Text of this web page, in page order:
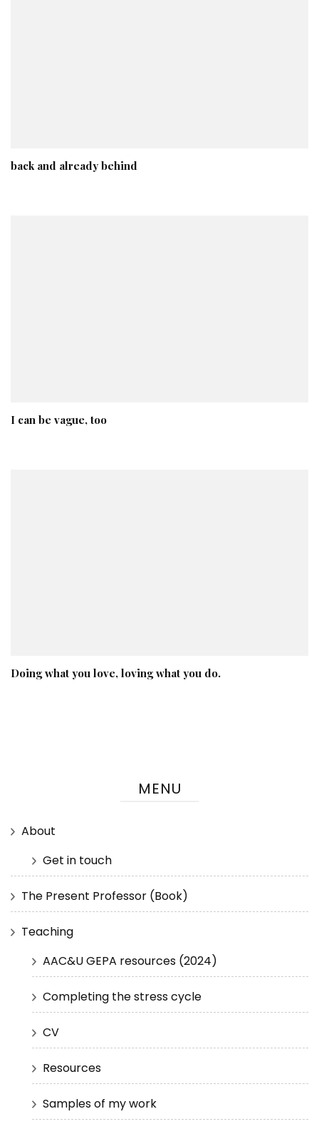
back and already behind
I can be vague, too
Doing what you love, loving what you do.
MENU
About
Get in touch
The Present Professor (Book)
Teaching
AAC&U GEPA resources (2024)
Completing the stress cycle
CV
Resources
Samples of my work